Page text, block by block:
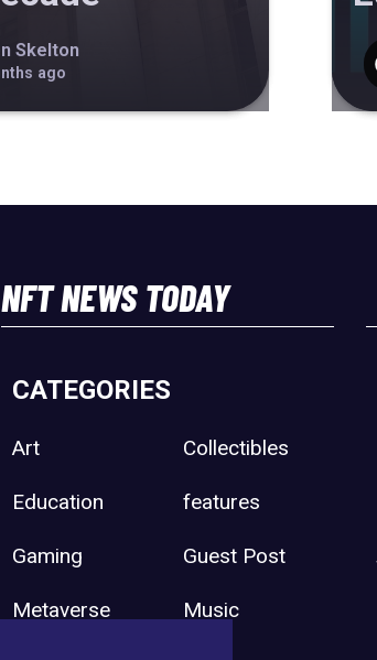
Skelton
ago
NFT NEWS TODAY
CATEGORIES
Art Collectibles
Education features
Gaming Guest Post
Metaverse Music